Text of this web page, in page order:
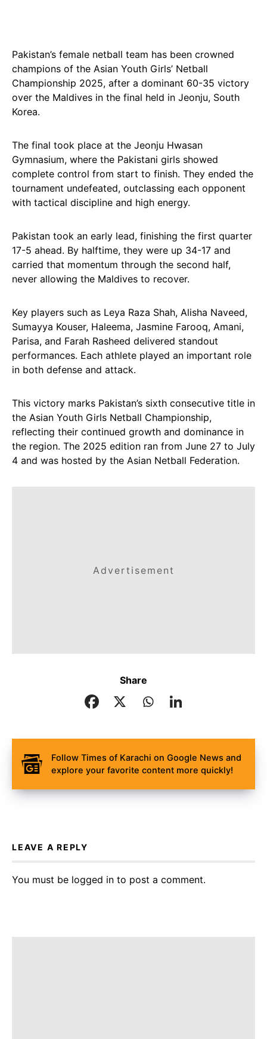
Pakistan’s female netball team has been crowned
champions of the Asian Youth Girls’ Netball
Championship 2025, after a dominant 60-35 victory
over the Maldives in the final held in Jeonju, South
Korea.
The final took place at the Jeonju Hwasan
Gymnasium, where the Pakistani girls showed
complete control from start to finish. They ended the
tournament undefeated, outclassing each opponent
with tactical discipline and high energy.
Pakistan took an early lead, finishing the first quarter
17-5 ahead. By halftime, they were up 34-17 and
carried that momentum through the second half,
never allowing the Maldives to recover.
Key players such as Leya Raza Shah, Alisha Naveed,
Sumayya Kouser, Haleema, Jasmine Farooq, Amani,
Parisa, and Farah Rasheed delivered standout
performances. Each athlete played an important role
in both defense and attack.
This victory marks Pakistan’s sixth consecutive title in
the Asian Youth Girls Netball Championship,
reflecting their continued growth and dominance in
the region. The 2025 edition ran from June 27 to July
4 and was hosted by the Asian Netball Federation.
Advertisement
Share
Follow Times of Karachi on Google News and
explore your favorite content more quickly!
LEAVE A REPLY
You must be logged in to post a comment.